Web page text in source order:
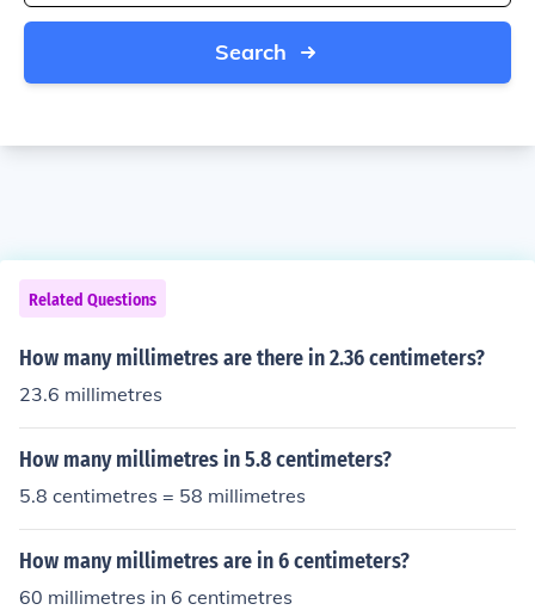
Search
Related Questions
How many millimetres are there in 2.36 centimeters?
23.6 millimetres
How many millimetres in 5.8 centimeters?
5.8 centimetres = 58 millimetres
How many millimetres are in 6 centimeters?
60 millimetres in 6 centimetres